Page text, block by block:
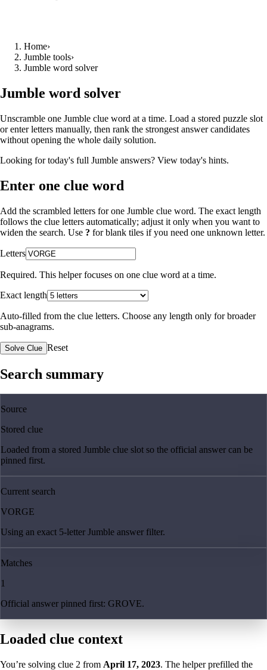
Home›
Jumble tools›
Jumble word solver
Jumble word solver
Unscramble one Jumble clue word at a time. Load a stored puzzle slot
or enter letters manually, then rank the strongest answer candidates
without opening the whole daily solution.
Looking for today's full Jumble answers? View today's hints.
Enter one clue word
Add the scrambled letters for one Jumble clue word. The exact length
follows the clue letters automatically; adjust it only when you want to
widen the search. Use ? for blank tiles if you need one unknown letter.
Letters
Required. This helper focuses on one clue word at a time.
Exact length
Auto-filled from the clue letters. Choose any length only for broader
sub-anagrams.
Solve Clue Reset
Search summary
Source
Stored clue
Loaded from a stored Jumble clue slot so the official answer can be
pinned first.
Current search
VORGE
Using an exact 5-letter Jumble answer filter.
Matches
1
Official answer pinned first: GROVE.
Loaded clue context
You’re solving clue 2 from April 17, 2023. The helper prefilled the